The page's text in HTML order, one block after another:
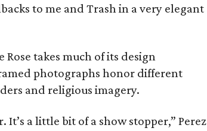
to me and Trash in a very elegant
takes much of its design
photographs honor different
and religious imagery.
a little bit of a show stopper,” Perez